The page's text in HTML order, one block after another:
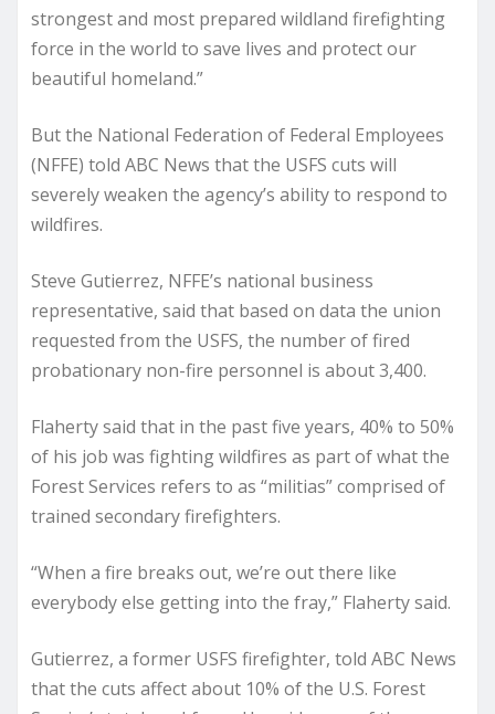
strongest and most prepared wildland firefighting
force in the world to save lives and protect our
beautiful homeland.”
But the National Federation of Federal Employees
(NFFE) told ABC News that the USFS cuts will
severely weaken the agency’s ability to respond to
wildfires.
Steve Gutierrez, NFFE’s national business
representative, said that based on data the union
requested from the USFS, the number of fired
probationary non-fire personnel is about 3,400.
Flaherty said that in the past five years, 40% to 50%
of his job was fighting wildfires as part of what the
Forest Services refers to as “militias” comprised of
trained secondary firefighters.
“When a fire breaks out, we’re out there like
everybody else getting into the fray,” Flaherty said.
Gutierrez, a former USFS firefighter, told ABC News
that the cuts affect about 10% of the U.S. Forest